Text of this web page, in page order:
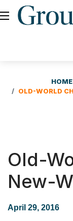
HOME
OLD-WORLD
Old-
New-
April 29, 2016